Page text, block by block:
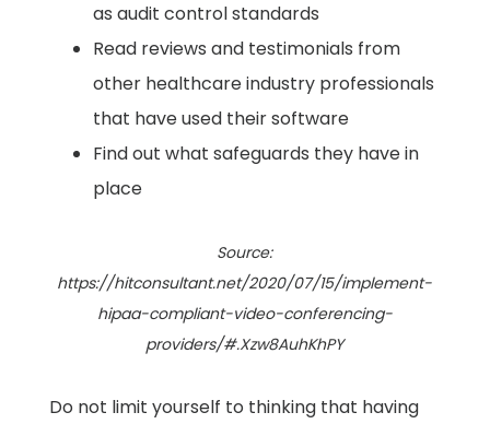
as audit control standards ​
Read reviews and testimonials from
other healthcare industry professionals
that have used their software ​
Find out what safeguards they have in
place
Source:
https://hitconsultant.net/2020/07/15/implement-
hipaa-compliant-video-conferencing-
providers/#.Xzw8AuhKhPY
Do not limit yourself to thinking that having